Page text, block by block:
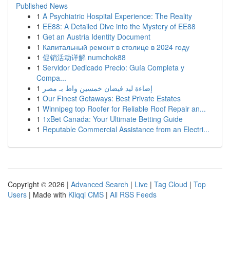
Published News
1 A Psychiatric Hospital Experience: The Reality
1 EE88: A Detailed Dive into the Mystery of EE88
1 Get an Austria Identity Document
1 Капитальный ремонт в столице в 2024 году
1 促销活动详解 numchok88
1 Servidor Dedicado Precio: Guía Completa y
Compa...
1 إضاءة ليد فيضان خمسين واط بـ مصر
1 Our Finest Getaways: Best Private Estates
1 Winnipeg top Roofer for Reliable Roof Repair an...
1 1xBet Canada: Your Ultimate Betting Guide
1 Reputable Commercial Assistance from an Electri...
Copyright © 2026 | Advanced Search | Live | Tag Cloud | Top
Users | Made with Kliqqi CMS | All RSS Feeds